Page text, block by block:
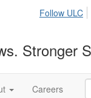
Follow ULC
Stronger
Careers